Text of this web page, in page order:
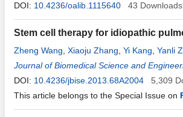
DOI: 10.4236/oalib.1115640 43 Downloads
Stem cell therapy for idiopathic
Zheng Wang Xiaoju Zhang Yi Kang Yanli
Journal of Biomedical Science and
DOI: 10.4236/jbise.2013.68A2004 5,309
This article belongs to the Special Issue on